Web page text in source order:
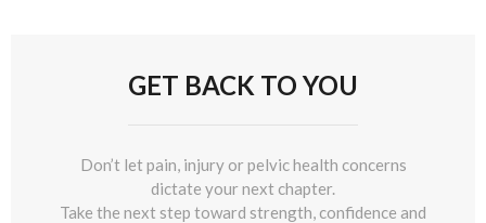
GET BACK TO YOU
Don’t let pain, injury or pelvic health concerns
dictate your next chapter.
Take the next step toward strength, confidence and